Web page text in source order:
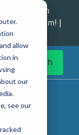
allow
in
our
see our
Forum! |
Get in Touch